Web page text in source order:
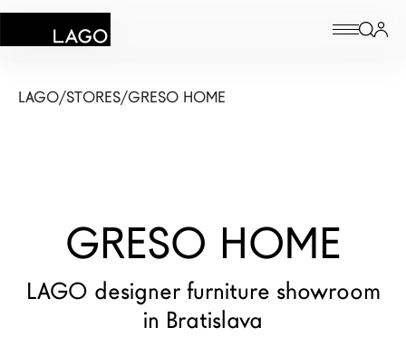
Products
Contract
Stores
LAGO/STORES/GRESO HOME
GRESO HOME
LAGO designer furniture showroom
in Bratislava